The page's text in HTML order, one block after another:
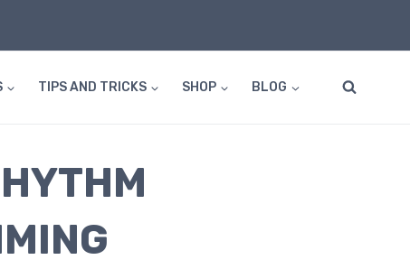
TIPS AND TRICKS SHOP BLOG